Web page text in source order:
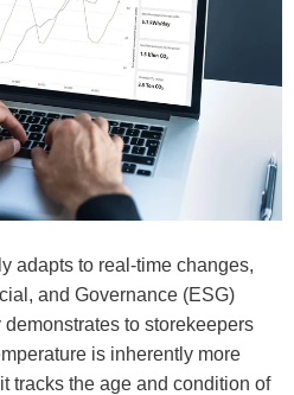
adapts to real-time changes,
and Governance (ESG)
to storekeepers
is inherently more
tracks the age and condition of